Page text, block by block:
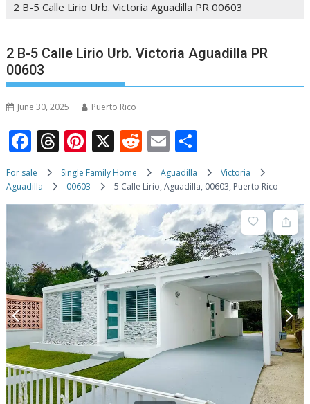
2 B-5 Calle Lirio Urb. Victoria Aguadilla PR 00603
2 B-5 Calle Lirio Urb. Victoria Aguadilla PR
00603
June 30, 2025 Puerto Rico
F
ac
e
b
k
T
h
re
a
d
Pi
nt
er
e
st
X R
e
d
di
t
E
m
ai
l
h
ar
e
For sale Single Family Home Aguadilla
Victoria
Aguadilla
00603 5 Calle Lirio, Aguadilla, 00603, Puerto Rico